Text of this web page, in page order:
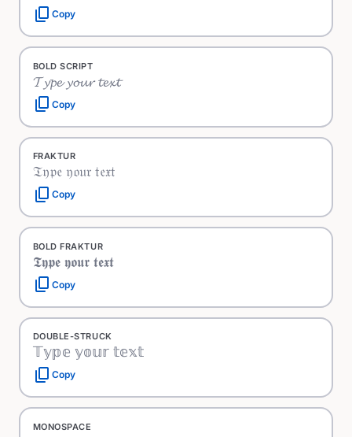
content_copy Copy
BOLD SCRIPT
𝓣𝔂𝓹𝓮 𝔂𝓸𝓾𝓻 𝓽𝓮𝔁𝓽
content_copy Copy
FRAKTUR
𝔗𝔶𝔭𝔢 𝔶𝔬𝔲𝔯 𝔱𝔢𝔵𝔱
content_copy Copy
BOLD FRAKTUR
𝕿𝖞𝖕𝖊 𝖞𝖔𝖚𝖗 𝖙𝖊𝖝𝖙
content_copy Copy
DOUBLE-STRUCK
𝕋𝕪𝕡𝕖 𝕪𝕠𝕦𝕣 𝕥𝕖𝕩𝕥
content_copy Copy
MONOSPACE